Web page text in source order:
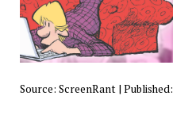
Source: ScreenRant| Published: